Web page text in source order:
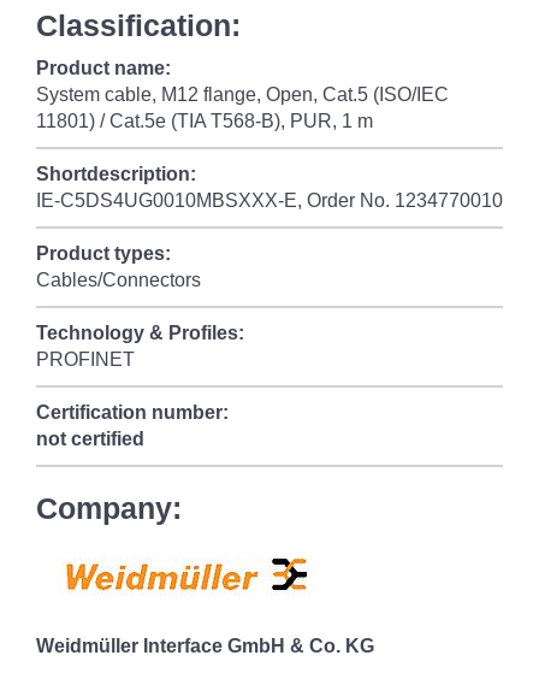
Classification:
Product name:
System cable, M12 flange, Open, Cat.5 (ISO/IEC
11801) / Cat.5e (TIA T568-B), PUR, 1 m
Shortdescription:
IE-C5DS4UG0010MBSXXX-E, Order No. 1234770010
Product types:
Cables/Connectors
Technology & Profiles:
PROFINET
Certification number:
not certified
Company:
Weidmüller Interface GmbH & Co. KG